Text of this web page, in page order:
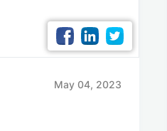
May 04, 2023